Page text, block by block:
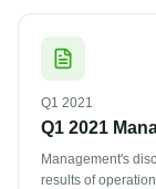
Q1 2021
Q1 2021
Management's
results of